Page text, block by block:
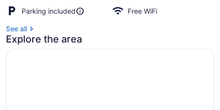
Parking included
Free WiFi
See all
Explore the area